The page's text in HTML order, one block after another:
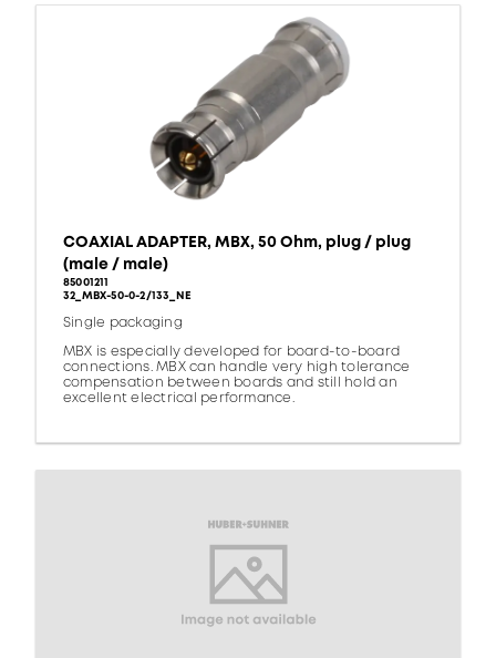
COAXIAL ADAPTER, MBX, 50 Ohm, plug / plug
(male / male)
85001211
32_MBX-50-0-2/133_NE
Single packaging
MBX is especially developed for board-to-board
connections. MBX can handle very high tolerance
compensation between boards and still hold an
excellent electrical performance.